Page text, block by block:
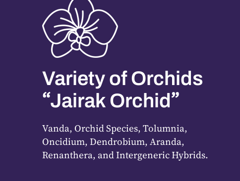
Variety of Orchids
“Jairak Orchid”
Vanda, Orchid Species, Tolumnia,
Oncidium, Dendrobium, Aranda,
Renanthera, and Intergeneric Hybrids.